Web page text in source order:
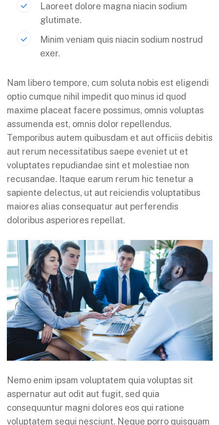
Laoreet dolore magna niacin sodium
glutimate.
Minim veniam quis niacin sodium nostrud
exer.
Nam libero tempore, cum soluta nobis est eligendi
optio cumque nihil impedit quo minus id quod
maxime placeat facere possimus, omnis voluptas
assumenda est, omnis dolor repellendus.
Temporibus autem quibusdam et aut officiis debitis
aut rerum necessitatibus saepe eveniet ut et
voluptates repudiandae sint et molestiae non
recusandae. Itaque earum rerum hic tenetur a
sapiente delectus, ut aut reiciendis voluptatibus
maiores alias consequatur aut perferendis
doloribus asperiores repellat.
Nemo enim ipsam voluptatem quia voluptas sit
aspernatur aut odit aut fugit, sed quia
consequuntur magni dolores eos qui ratione
voluptatem sequi nesciunt. Neque porro quisquam